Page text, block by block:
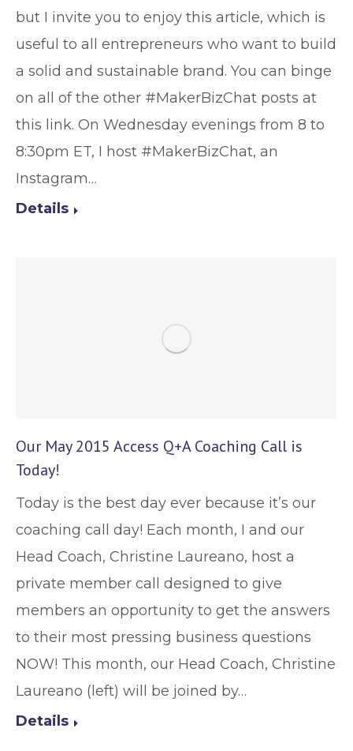
but I invite you to enjoy this article, which is
useful to all entrepreneurs who want to build
a solid and sustainable brand. You can binge
on all of the other #MakerBizChat posts at
this link. On Wednesday evenings from 8 to
8:30pm ET, I host #MakerBizChat, an
Instagram…
Details
Our May 2015 Access Q+A Coaching Call is
Today!
Today is the best day ever because it’s our
coaching call day! Each month, I and our
Head Coach, Christine Laureano, host a
private member call designed to give
members an opportunity to get the answers
to their most pressing business questions
NOW! This month, our Head Coach, Christine
Laureano (left) will be joined by…
Details